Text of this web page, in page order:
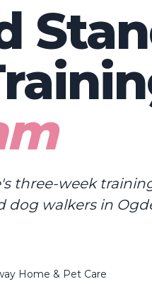
three-week
dog walkers in
Home & Pet Care